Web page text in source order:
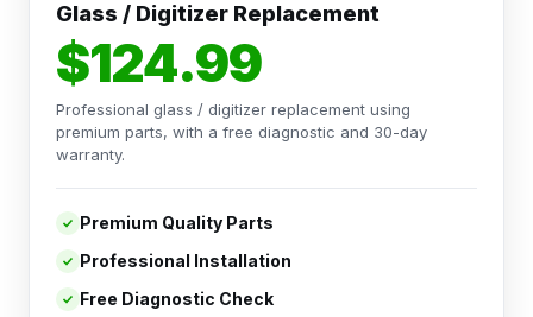
Glass / Digitizer Replacement
$124.99
Professional glass / digitizer replacement using
premium parts, with a free diagnostic and 30-day
warranty.
Premium Quality Parts
Professional Installation
Free Diagnostic Check